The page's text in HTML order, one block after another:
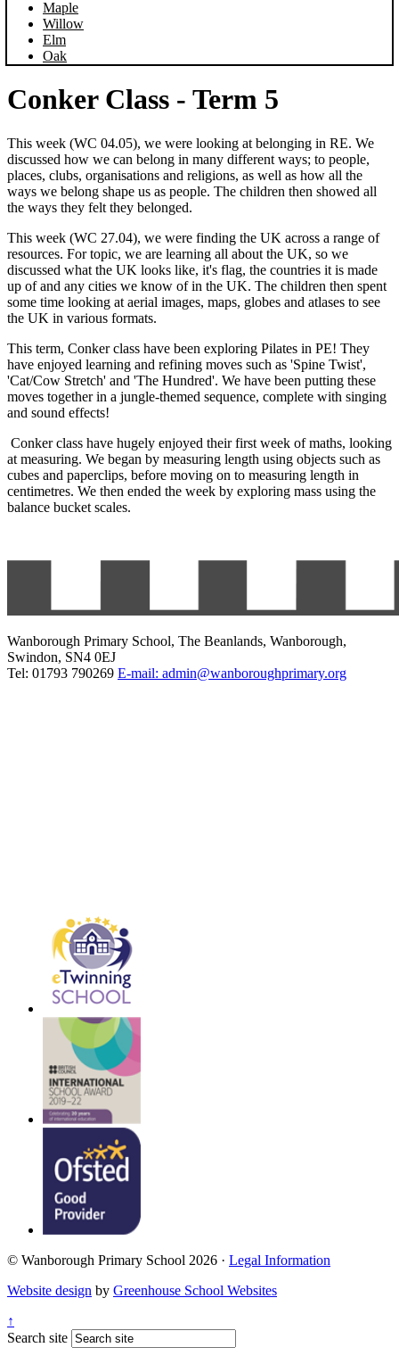
Maple
Willow
Elm
Oak
Conker Class - Term 5
This week (WC 04.05), we were looking at belonging in RE. We
discussed how we can belong in many different ways; to people,
places, clubs, organisations and religions, as well as how all the
ways we belong shape us as people. The children then showed all
the ways they felt they belonged.
This week (WC 27.04), we were finding the UK across a range of
resources. For topic, we are learning all about the UK, so we
discussed what the UK looks like, it's flag, the countries it is made
up of and any cities we know of in the UK. The children then spent
some time looking at aerial images, maps, globes and atlases to see
the UK in various formats.
This term, Conker class have been exploring Pilates in PE! They
have enjoyed learning and refining moves such as 'Spine Twist',
'Cat/Cow Stretch' and 'The Hundred'. We have been putting these
moves together in a jungle-themed sequence, complete with singing
and sound effects!
Conker class have hugely enjoyed their first week of maths, looking
at measuring. We began by measuring length using objects such as
cubes and paperclips, before moving on to measuring length in
centimetres. We then ended the week by exploring mass using the
balance bucket scales.
Wanborough Primary School, The Beanlands, Wanborough,
Swindon, SN4 0EJ
Tel: 01793 790269 E-mail: admin@wanboroughprimary.org
© Wanborough Primary School 2026 · Legal Information
Website design by Greenhouse School Websites
↑
Search site